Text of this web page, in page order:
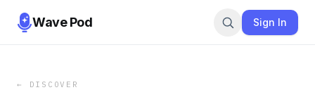
Wave Pod Sign In
← DISCOVER